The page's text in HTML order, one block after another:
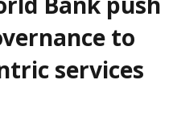
Bank push
to
services